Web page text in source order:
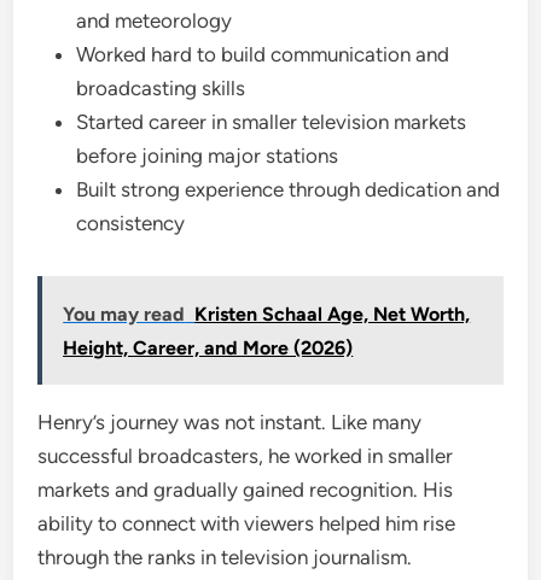
and meteorology
Worked hard to build communication and
broadcasting skills
Started career in smaller television markets
before joining major stations
Built strong experience through dedication and
consistency
You may read Kristen Schaal Age, Net Worth,
Height, Career, and More (2026)
Henry’s journey was not instant. Like many
successful broadcasters, he worked in smaller
markets and gradually gained recognition. His
ability to connect with viewers helped him rise
through the ranks in television journalism.